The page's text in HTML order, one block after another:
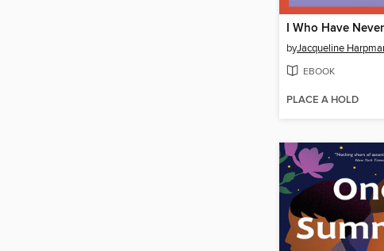
byJacqueline
EBOOK
PLACE A HOLD